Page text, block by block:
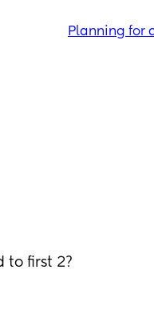
Planning for
to first 2?